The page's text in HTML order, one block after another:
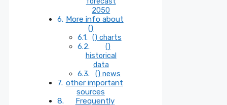
2050
More info about
()
() charts
()
historical
data
() news
other important
sources
Frequently